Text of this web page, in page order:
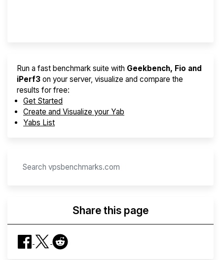
Run a fast benchmark suite with Geekbench, Fio and
iPerf3 on your server, visualize and compare the
results for free:
Get Started
Create and Visualize your Yab
Yabs List
Share this page